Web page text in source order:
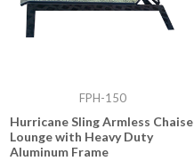
FPH-150
Hurricane Sling Armless Chaise
Lounge with Heavy Duty
Aluminum Frame